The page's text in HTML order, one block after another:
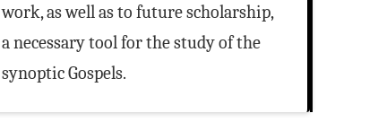
work, as well as to future scholarship,
a necessary tool for the study of the
synoptic Gospels.